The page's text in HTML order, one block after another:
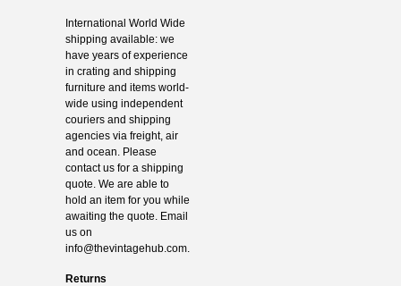
International World Wide
shipping available: we
have years of experience
in crating and shipping
furniture and items world-
wide using independent
couriers and shipping
agencies via freight, air
and ocean. Please
contact us for a shipping
quote. We are able to
hold an item for you while
awaiting the quote. Email
us on
info@thevintagehub.com.
Returns